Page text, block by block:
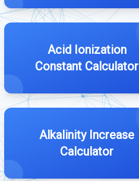
Acid Ionization
Constant Calculator
Alkalinity Increase
Calculator